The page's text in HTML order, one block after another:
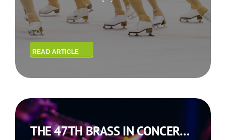
READ ARTICLE
THE 47TH BRASS IN CONCERT CHAMPIONSHIP IN GATESHEAD